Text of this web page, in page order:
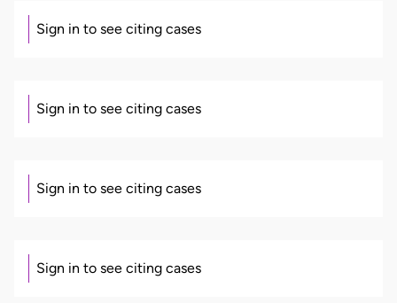
Sign in to see citing cases
Sign in to see citing cases
Sign in to see citing cases
Sign in to see citing cases